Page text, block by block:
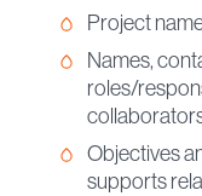
Project
Names,
roles/
Objectives
supports